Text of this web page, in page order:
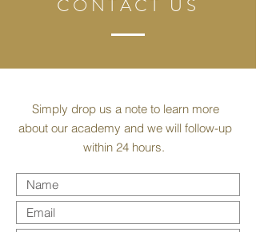
CONTACT US
Simply drop us a note to learn more
about our academy and we will follow-up
within 24 hours.